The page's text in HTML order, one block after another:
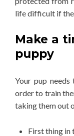
life difficult if
Make a
puppy
Your pup
order to train
taking them out
First thing in